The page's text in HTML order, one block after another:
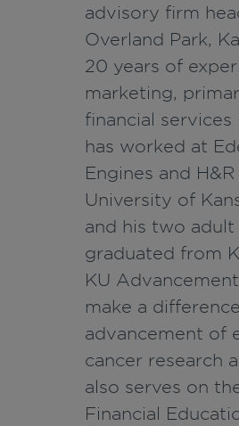
advisory firm
Overland Park,
20 years of
marketing,
financial
has worked at
Engines and
University of
and his two
graduated from
KU
make a
advancement of
cancer research
also serves on
Financial